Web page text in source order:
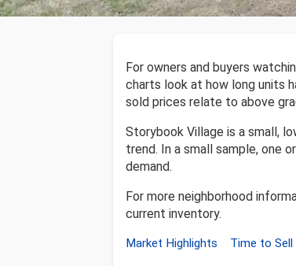
For owners and buyers
charts look at how long units
sold prices relate to above
Storybook Village is a small,
trend. In a small sample, one
demand.
For more neighborhood
current inventory.
Market Highlights Time to Sell